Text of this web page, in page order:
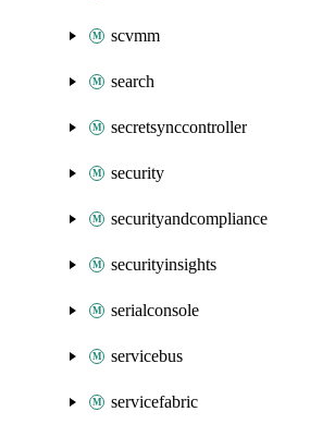
scvmm
search
secretsynccontroller
security
securityandcompliance
securityinsights
serialconsole
servicebus
servicefabric